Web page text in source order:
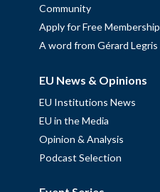
Community
Apply for Free Membership
A word from Gérard Legris
EU News & Opinions
EU Institutions News
EU in the Media
Opinion & Analysis
Podcast Selection